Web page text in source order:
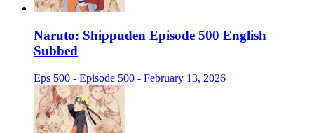
Naruto: Shippuden Episode 500 English
Subbed
Eps 500 - Episode 500 - February 13, 2026